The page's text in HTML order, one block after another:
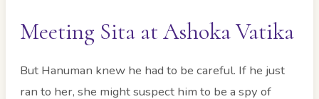
Meeting Sita at Ashoka Vatika
But Hanuman knew he had to be careful. If he just
ran to her, she might suspect him to be a spy of